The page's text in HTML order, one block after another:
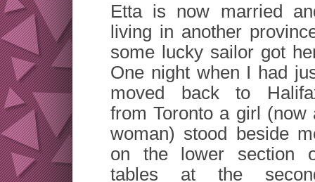
Etta is now married
living in another
some lucky sailor got
One night when I had
moved back to
from Toronto a girl (now
woman) stood beside
on the lower section
tables at the